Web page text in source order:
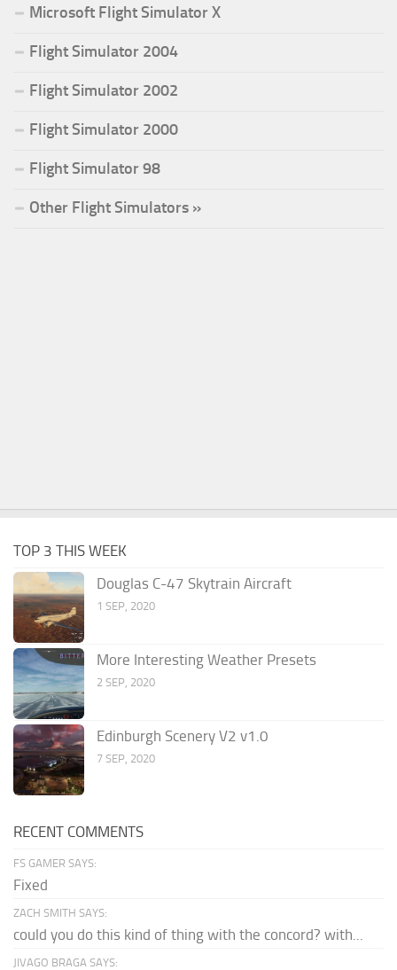
Microsoft Flight Simulator X
Flight Simulator 2004
Flight Simulator 2002
Flight Simulator 2000
Flight Simulator 98
Other Flight Simulators »
TOP 3 THIS WEEK
Douglas C-47 Skytrain Aircraft
1 SEP, 2020
More Interesting Weather Presets
2 SEP, 2020
Edinburgh Scenery V2 v1.0
7 SEP, 2020
RECENT COMMENTS
FS GAMER SAYS:
Fixed
ZACH SMITH SAYS:
could you do this kind of thing with the concord? with...
JIVAGO BRAGA SAYS: